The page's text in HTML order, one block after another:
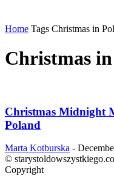
Home Tags Christmas in
Christmas
Christmas Midnight
Poland
Marta Kotburska -
©
Copyright